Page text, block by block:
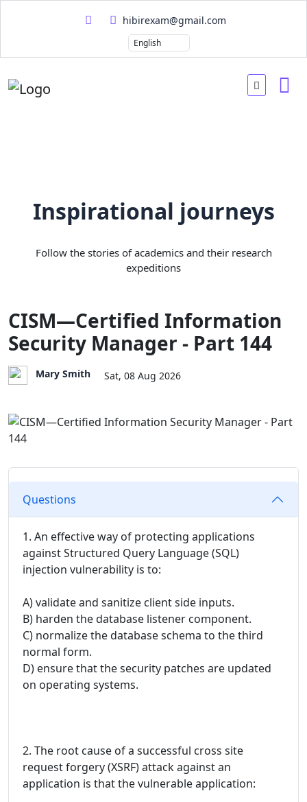
hibirexam@gmail.com
Inspirational journeys
Follow the stories of academics and their research
expeditions
CISM—Certified Information
Security Manager - Part 144
Mary Smith Sat, 08 Aug 2026
Questions
1. An effective way of protecting applications
against Structured Query Language (SQL)
injection vulnerability is to:
A) validate and sanitize client side inputs.
B) harden the database listener component.
C) normalize the database schema to the third
normal form.
D) ensure that the security patches are updated
on operating systems.
2. The root cause of a successful cross site
request forgery (XSRF) attack against an
application is that the vulnerable application: